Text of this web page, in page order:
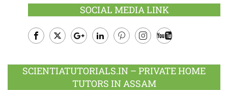
SOCIAL MEDIA LINK
Plus
SCIENTIATUTORIALS.IN – PRIVATE HOME
TUTORS IN ASSAM